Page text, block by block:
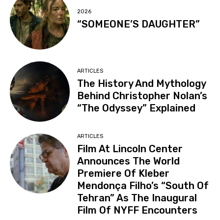
2026
“SOMEONE’S DAUGHTER”
ARTICLES
The History And Mythology
Behind Christopher Nolan’s
“The Odyssey” Explained
ARTICLES
Film At Lincoln Center
Announces The World
Premiere Of Kleber
Mendonça Filho’s “South Of
Tehran” As The Inaugural
Film Of NYFF Encounters